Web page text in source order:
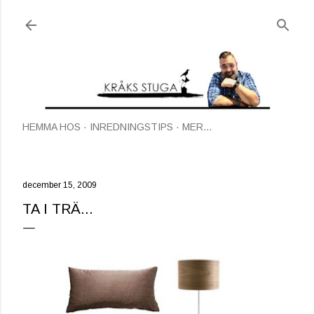
HEMMA HOS INREDNINGSTIPS MER…
december 15, 2009
TA I TRÄ...